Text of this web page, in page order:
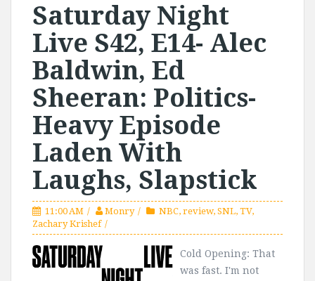
Saturday Night
Live S42, E14- Alec
Baldwin, Ed
Sheeran: Politics-
Heavy Episode
Laden With
Laughs, Slapstick
11:00 AM Monry NBC, review, SNL, TV,
Zachary Krishef
Cold Opening: That
was fast. I'm not